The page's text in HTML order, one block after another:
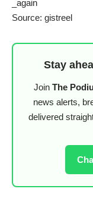
_again
Source: gistreel
Stay
Join The
news alerts,
delivered